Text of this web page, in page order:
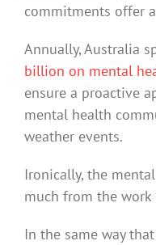
commitments offer
Annually, Australia
billion on mental
ensure a proactive
mental health
weather events.
Ironically, the
much from the
In the same way